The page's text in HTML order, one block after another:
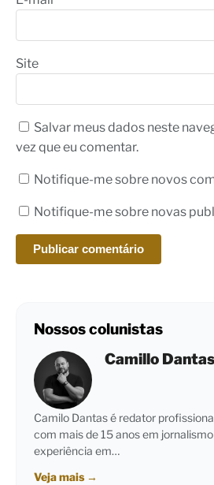
Site
Salvar meus dados neste
vez que eu comentar.
Notifique-me sobre novos
Notifique-me sobre novas
Nossos colunistas
Camillo Dantas
Camilo Dantas é redator
com mais de 15 anos em
experiência em…
Veja mais →